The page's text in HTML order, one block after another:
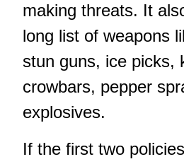
making threats. It
long list of weapons
stun guns, ice picks,
crowbars, pepper
explosives.
If the first two